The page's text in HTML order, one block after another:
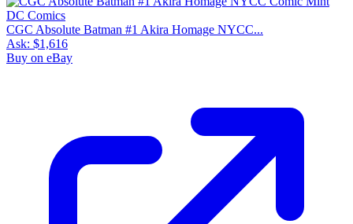
CGC Absolute Batman #1 Akira Homage NYCC...
Ask: $1,616
Buy on eBay